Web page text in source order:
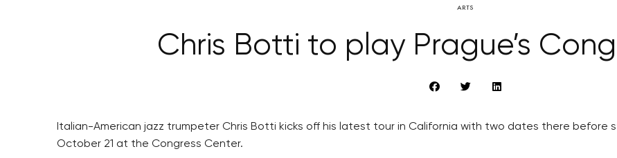
ARTS
Chris Botti to play Prague’s
Italian-American jazz trumpeter Chris Botti kicks off his latest tour in California with two dates there before
October 21 at the Congress Center.